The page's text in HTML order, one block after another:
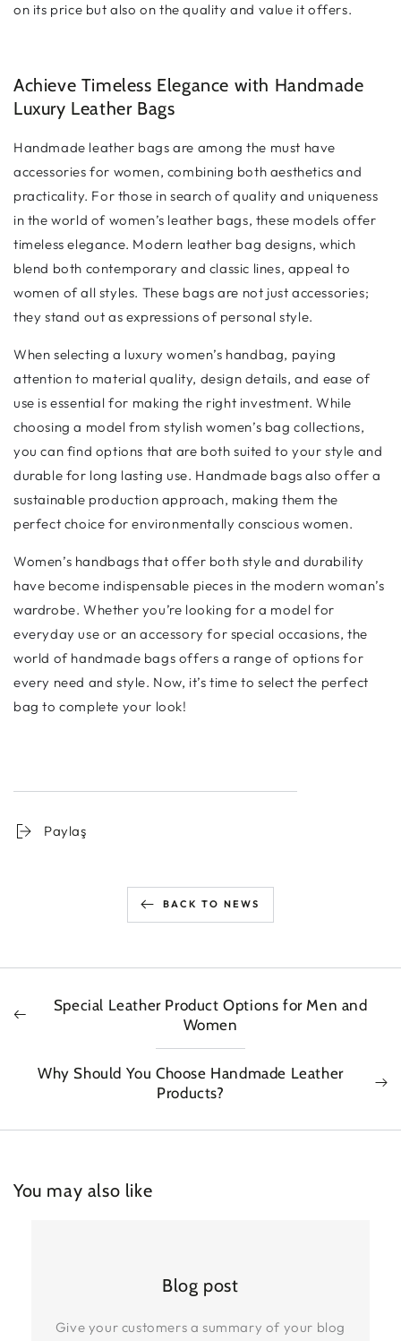
on its price but also on the quality and value it offers.
Achieve Timeless Elegance with Handmade
Luxury Leather Bags
Handmade leather bags are among the must have
accessories for women, combining both aesthetics and
practicality. For those in search of quality and uniqueness
in the world of women’s leather bags, these models offer
timeless elegance. Modern leather bag designs, which
blend both contemporary and classic lines, appeal to
women of all styles. These bags are not just accessories;
they stand out as expressions of personal style.
When selecting a luxury women’s handbag, paying
attention to material quality, design details, and ease of
use is essential for making the right investment. While
choosing a model from stylish women’s bag collections,
you can find options that are both suited to your style and
durable for long lasting use. Handmade bags also offer a
sustainable production approach, making them the
perfect choice for environmentally conscious women.
Women’s handbags that offer both style and durability
have become indispensable pieces in the modern woman’s
wardrobe. Whether you’re looking for a model for
everyday use or an accessory for special occasions, the
world of handmade bags offers a range of options for
every need and style. Now, it’s time to select the perfect
bag to complete your look!
Paylaş
BACK TO NEWS
Special Leather Product Options for Men and
Women
Why Should You Choose Handmade Leather
Products?
You may also like
Blog post
Give your customers a summary of your blog